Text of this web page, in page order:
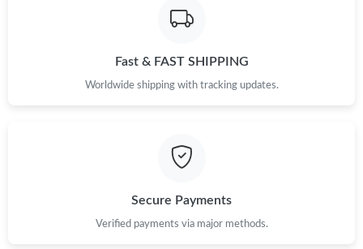
Fast & FAST SHIPPING
Worldwide shipping with tracking updates.
Secure Payments
Verified payments via major methods.